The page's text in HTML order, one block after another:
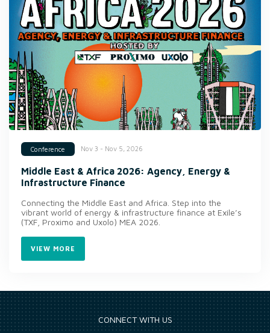
Conference Nov 3 - Nov 5, 2026
Middle East & Africa 2026: Agency, Energy &
Infrastructure Finance
Connecting the Middle East and Africa. Step into the
vibrant world of energy & infrastructure finance at Exile’s
(TXF, Proximo and Uxolo) MEA 2026.
VIEW MORE
CONNECT WITH US